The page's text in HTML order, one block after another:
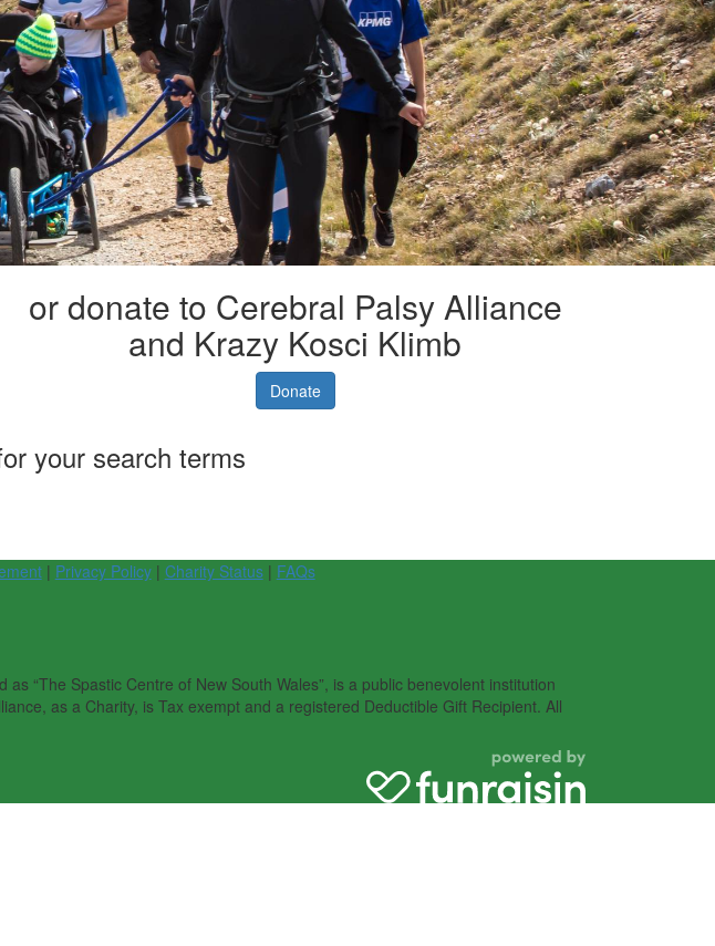
or donate to Cerebral Palsy Alliance
and Krazy Kosci Klimb
Donate
your search terms
| Privacy Policy| Charity Status| FAQs
“The Spastic Centre of New South Wales”, is a public benevolent institution
as a Charity, is Tax exempt and a registered Deductible Gift Recipient. All